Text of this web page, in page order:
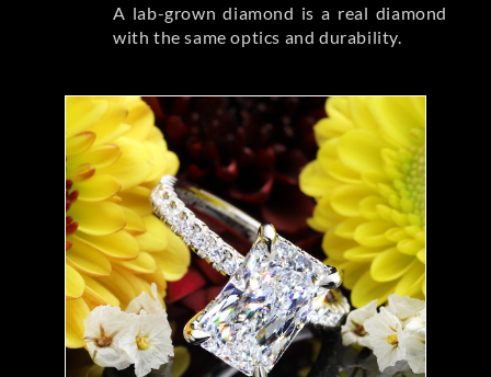
A lab-grown diamond is a real diamond
with the same optics and durability.